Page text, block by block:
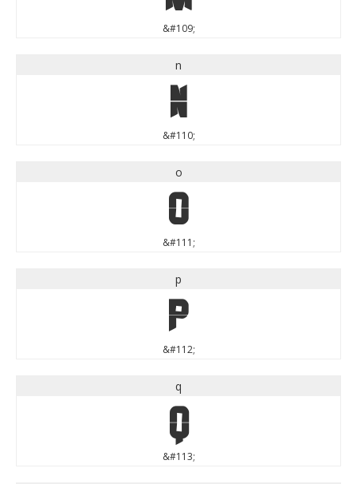
&#109;
n
n
&#110;
o
o
&#111;
p
p
&#112;
q
q
&#113;